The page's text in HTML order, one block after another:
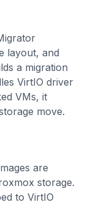
layout, and
a migration
VirtIO driver
VMs, it
move.
are
storage.
to VirtIO